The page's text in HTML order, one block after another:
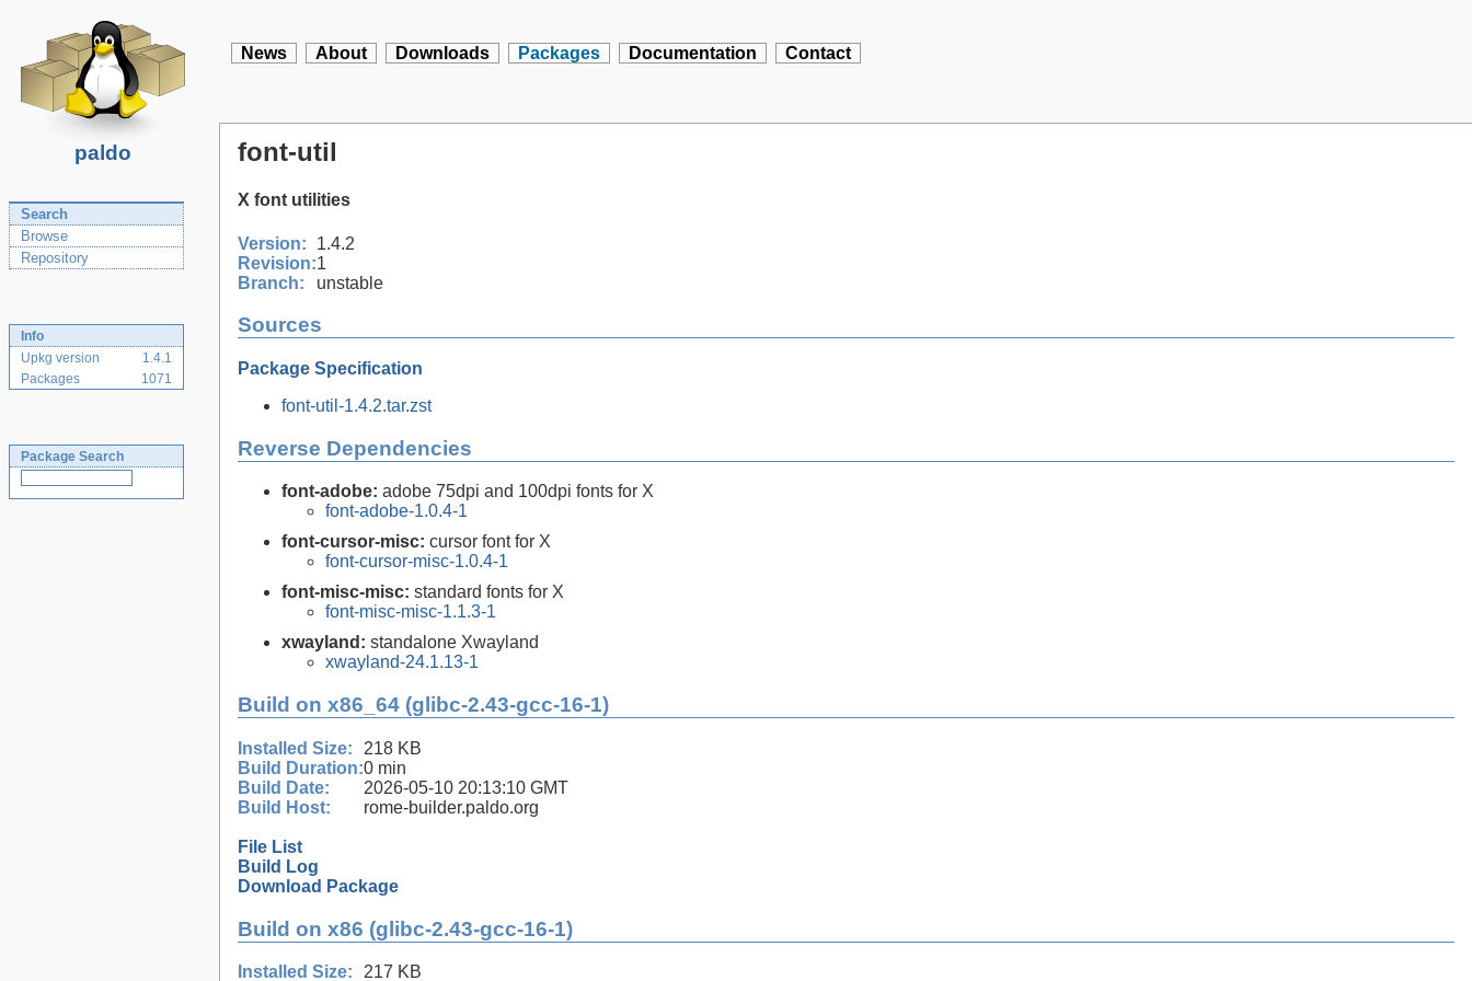
paldo
News About Downloads Packages Documentation Contact
Search
Browse
Repository
Info
Upkg version
1.4.1
Packages
1071
Package Search
font-util
X font utilities
Version:
1.4.2
Revision:1
Branch:
unstable
Sources
Package Specification
font-util-1.4.2.tar.zst
Reverse Dependencies
font-adobe: adobe 75dpi and 100dpi fonts for X
font-adobe-1.0.4-1
font-cursor-misc: cursor font for X
font-cursor-misc-1.0.4-1
font-misc-misc: standard fonts for X
font-misc-misc-1.1.3-1
xwayland: standalone Xwayland
xwayland-24.1.13-1
Build on x86_64 (glibc-2.43-gcc-16-1)
Installed Size:
218 KB
Build Duration:0 min
Build Date:
2026-05-10 20:13:10 GMT
Build Host:
rome-builder.paldo.org
File List
Build Log
Download Package
Build on x86 (glibc-2.43-gcc-16-1)
Installed Size: 217 KB